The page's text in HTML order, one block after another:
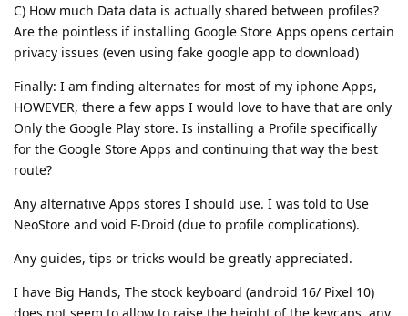
C) How much Data data is actually shared between profiles?
Are the pointless if installing Google Store Apps opens certain
privacy issues (even using fake google app to download)
Finally: I am finding alternates for most of my iphone Apps,
HOWEVER, there a few apps I would love to have that are only
Only the Google Play store. Is installing a Profile specifically
for the Google Store Apps and continuing that way the best
route?
Any alternative Apps stores I should use. I was told to Use
NeoStore and void F-Droid (due to profile complications).
Any guides, tips or tricks would be greatly appreciated.
I have Big Hands, The stock keyboard (android 16/ Pixel 10)